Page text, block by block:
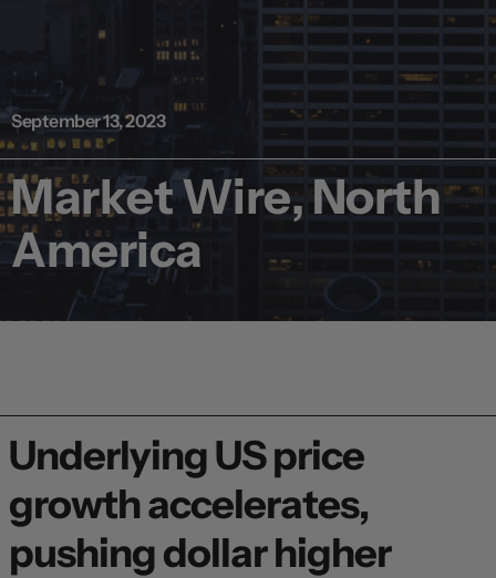
September 13, 2023
Market Wire, North
America
Underlying US price
growth accelerates,
pushing dollar higher